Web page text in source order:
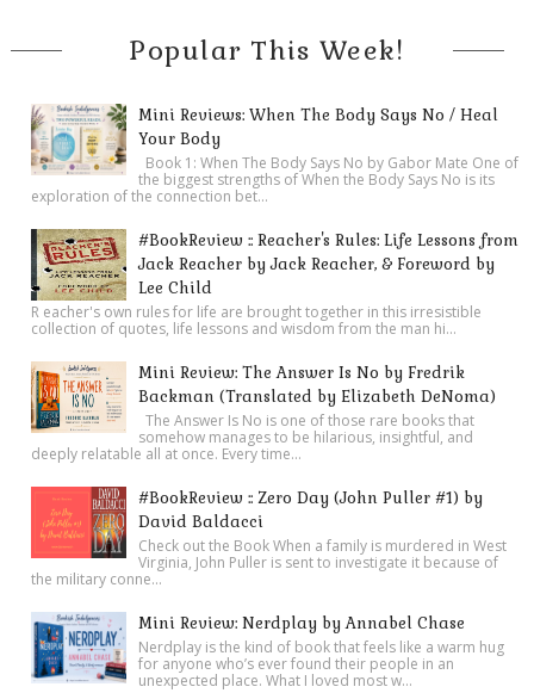
Popular This Week!
Mini Reviews: When The Body Says No / Heal
Your Body
Book 1: When The Body Says No by Gabor Mate One of
the biggest strengths of When the Body Says No is its
exploration of the connection bet...
#BookReview :: Reacher's Rules: Life Lessons from
Jack Reacher by Jack Reacher, & Foreword by
Lee Child
R eacher's own rules for life are brought together in this irresistible
collection of quotes, life lessons and wisdom from the man hi...
Mini Review: The Answer Is No by Fredrik
Backman (Translated by Elizabeth DeNoma)
The Answer Is No is one of those rare books that
somehow manages to be hilarious, insightful, and
deeply relatable all at once. Every time...
#BookReview :: Zero Day (John Puller #1) by
David Baldacci
Check out the Book When a family is murdered in West
Virginia, John Puller is sent to investigate it because of
the military conne...
Mini Review: Nerdplay by Annabel Chase
Nerdplay is the kind of book that feels like a warm hug
for anyone who’s ever found their people in an
unexpected place. What I loved most w...